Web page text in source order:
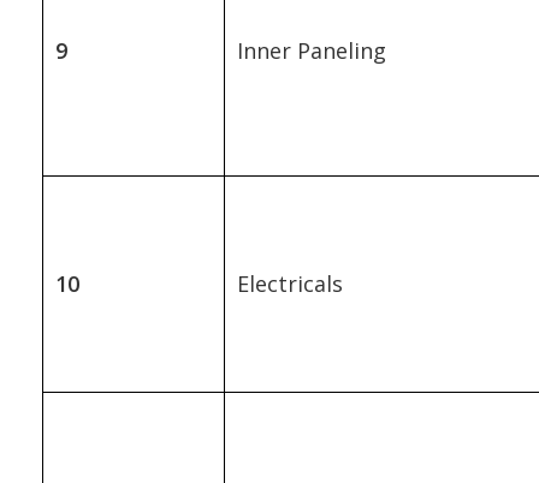
9 Inner Paneling
10 Electricals